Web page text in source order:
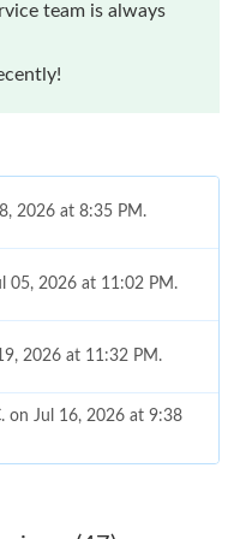
team is always
2026 at 8:35 PM.
05, 2026 at 11:02 PM.
2026 at 11:32 PM.
on Jul 16, 2026 at 9:38